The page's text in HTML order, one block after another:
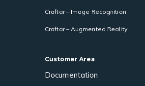
Craftar – Image Recognition
Craftar – Augmented Reality
Customer Area
Documentation